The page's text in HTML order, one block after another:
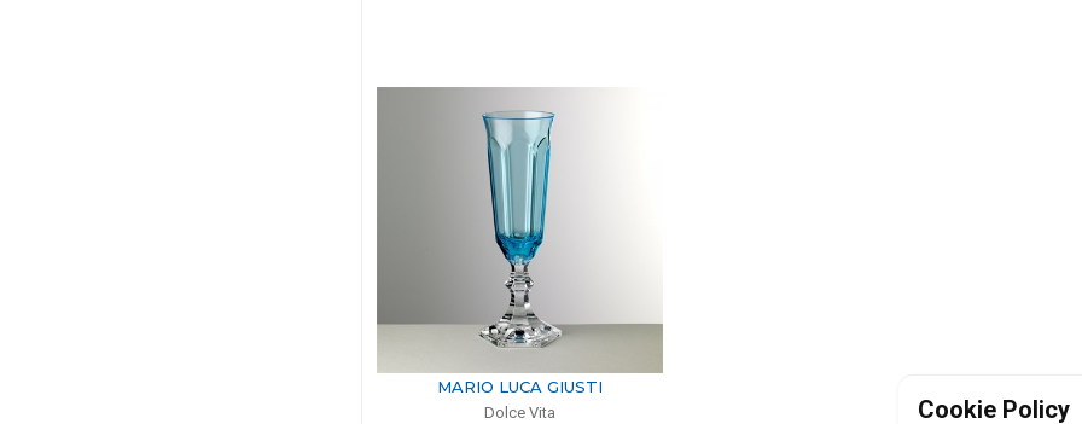
MARIO LUCA GIUSTI
Dolce Vita Cookie Policy